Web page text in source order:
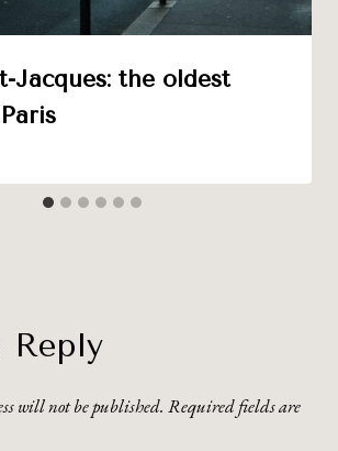
Jacques: the oldest
Reply
will not be published. Required fields are